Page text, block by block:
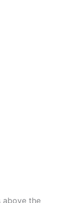
above the